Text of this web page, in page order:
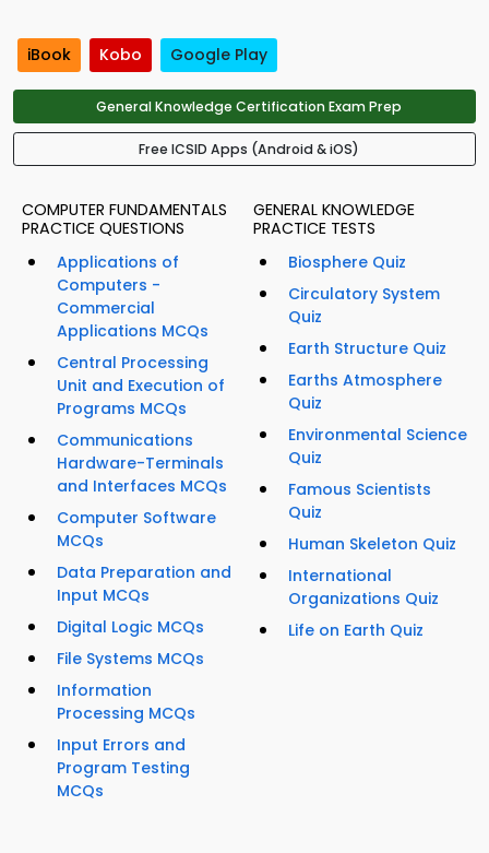
iBook Kobo Google Play
General Knowledge Certification Exam Prep
Free ICSID Apps (Android & iOS)
COMPUTER FUNDAMENTALS
PRACTICE QUESTIONS
Applications of
Computers -
Commercial
Applications MCQs
Central Processing
Unit and Execution of
Programs MCQs
Communications
Hardware-Terminals
and Interfaces MCQs
Computer Software
MCQs
Data Preparation and
Input MCQs
Digital Logic MCQs
File Systems MCQs
Information
Processing MCQs
Input Errors and
Program Testing
MCQs
GENERAL KNOWLEDGE
PRACTICE TESTS
Biosphere Quiz
Circulatory System
Quiz
Earth Structure Quiz
Earths Atmosphere
Quiz
Environmental Science
Quiz
Famous Scientists
Quiz
Human Skeleton Quiz
International
Organizations Quiz
Life on Earth Quiz